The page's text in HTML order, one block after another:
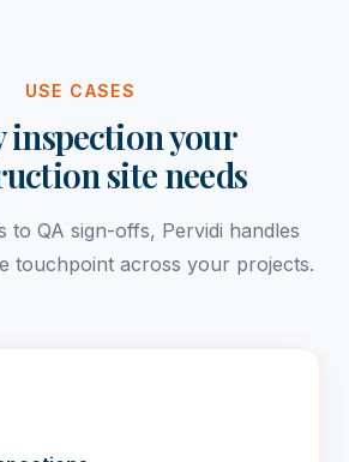
USE CASES
inspection your
site needs
to QA sign-offs, Pervidi handles
touchpoint across your projects.